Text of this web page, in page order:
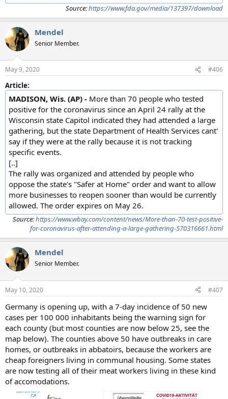
Source:https://www.fda.gov/media/137397/download
Mendel
Senior Member.
May 9, 2020 #406
Article:
MADISON, Wis. (AP) - More than 70 people who tested
positive for the coronavirus since an April 24 rally at the
Wisconsin state Capitol indicated they had attended a large
gathering, but the state Department of Health Services cant'
say if they were at the rally because it is not tracking
specific events.
[..]
The rally was organized and attended by people who
oppose the state's "Safer at Home" order and want to allow
more businesses to reopen sooner than would be currently
allowed. The order expires on May 26.
Source:https://www.wbay.com/content/news/More-than-70-test-positive-
for-coronavirus-after-attending-a-large-gathering-570316661.html
Mendel
Senior Member.
May 10, 2020 #407
Germany is opening up, with a 7-day incidence of 50 new
cases per 100 000 inhabitants being the warning sign for
each county (but most counties are now below 25, see the
map below). The counties above 50 have outbreaks in care
homes, or outbreaks in abbatoirs, because the workers are
cheap foreigners living in communal housing. Some states
are now testing all of their meat workers living in these kind
of accomodations.